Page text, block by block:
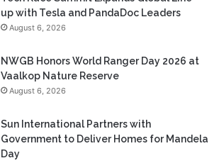
up with Tesla and PandaDoc Leaders
August 6, 2026
NWGB Honors World Ranger Day 2026 at
Vaalkop Nature Reserve
August 6, 2026
Sun International Partners with
Government to Deliver Homes for Mandela
Day